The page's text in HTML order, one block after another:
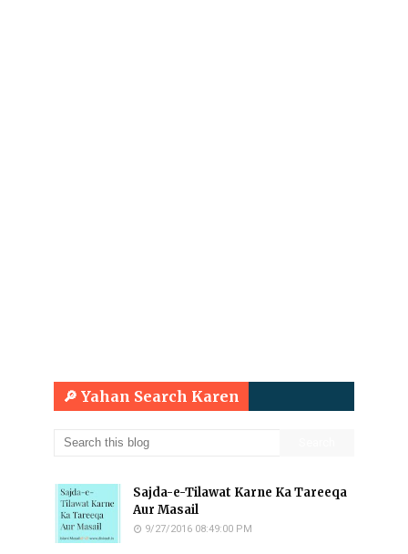
🔎 Yahan Search Karen
Sajda-e-Tilawat Karne Ka Tareeqa
Aur Masail
9/27/2016 08:49:00 PM